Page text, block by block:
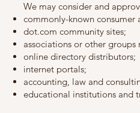
We may consider and
commonly-known consumer
dot.com community sites;
associations or other groups
online directory distributors;
internet portals;
accounting, law and
educational institutions and